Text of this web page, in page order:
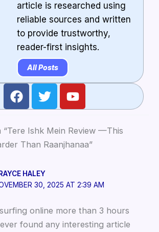
article is researched using
reliable sources and written
to provide trustworthy,
reader-first insights.
All Posts
F
a
c
e
b
o
k
T
w
i
t
t
e
Y
o
u
t
u
b
Ishk Mein Review —This
Than Raanjhanaa”
HALEY
30, 2025 AT 2:39 AM
online more than 3 hours
found any interesting article